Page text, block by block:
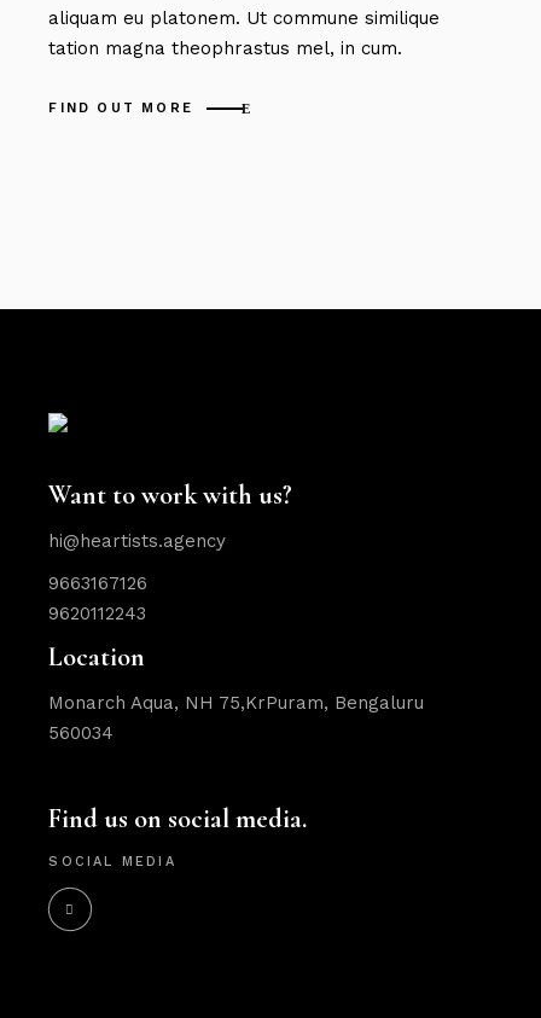
aliquam eu platonem. Ut commune similique
tation magna theophrastus mel, in cum.
FIND OUT MORE
Want to work with us?
hi@heartists.agency
9663167126
9620112243
Location
Monarch Aqua, NH 75,KrPuram, Bengaluru
560034
Find us on social media.
SOCIAL MEDIA